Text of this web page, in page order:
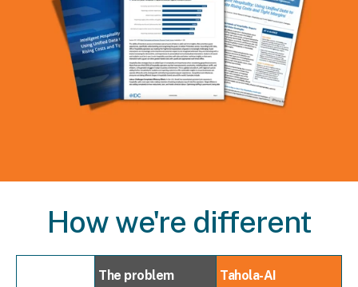
How we're different
The problem Tahola-AI